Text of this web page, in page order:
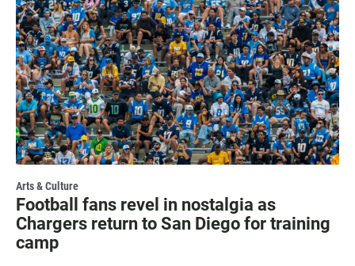
Arts & Culture
Football fans revel in nostalgia as
Chargers return to San Diego for training
camp